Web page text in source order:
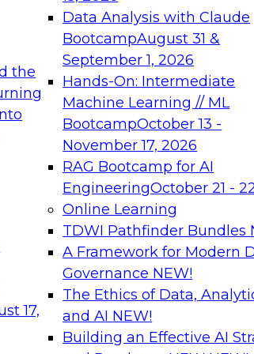
the
17,
Data Analysis with Claude
BootcampAugust 31 &
September 1, 2026
Hands-On: Intermediate
Machine Learning // ML
BootcampOctober 13 -
November 17, 2026
RAG Bootcamp for AI
EngineeringOctober 21 -
Online Learning
TDWI Pathfinder Bundles
A Framework for Modern
Governance NEW!
The Ethics of Data,
and AI NEW!
Building an Effective AI
needed to ensure
best
From
can advance
and agentic
Join
on